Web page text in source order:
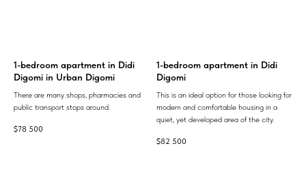
1-bedroom apartment in Didi
Digomi in Urban Digomi
There are many shops, pharmacies and
public transport stops around.
$78 500
1-bedroom apartment in Didi
Digomi
This is an ideal option for those looking for
modern and comfortable housing in a
quiet, yet developed area of ​​the city.
$82 500